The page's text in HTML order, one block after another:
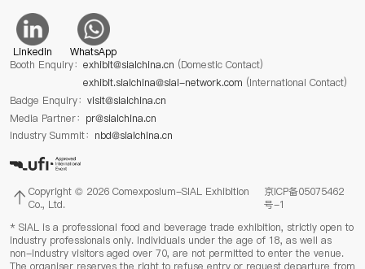
Linkedin
WhatsApp
Booth Enquiry： exhibit@sialchina.cn (Domestic Contact)
exhibit.sialchina@sial-network.com (International Contact)
Badge Enquiry： visit@sialchina.cn
Media Partner： pr@sialchina.cn
Industry Summit： nbd@sialchina.cn
Copyright © 2026 Comexposium-SIAL Exhibition
Co., Ltd.
京ICP备05075462
号-1
* SIAL is a professional food and beverage trade exhibition, strictly open to
industry professionals only. Individuals under the age of 18, as well as
non-industry visitors aged over 70, are not permitted to enter the venue.
The organiser reserves the right to refuse entry or request departure from